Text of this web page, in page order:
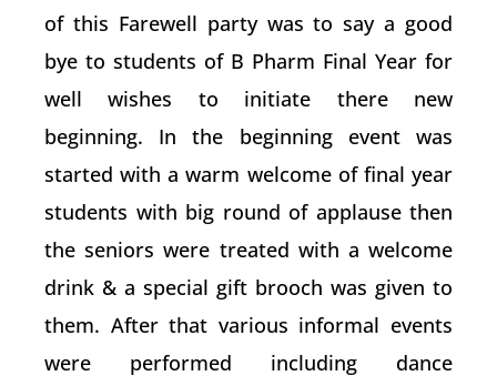
of this Farewell party was to say a good
bye to students of B Pharm Final Year for
well wishes to initiate there new
beginning. In the beginning event was
started with a warm welcome of final year
students with big round of applause then
the seniors were treated with a welcome
drink & a special gift brooch was given to
them. After that various informal events
were performed including dance